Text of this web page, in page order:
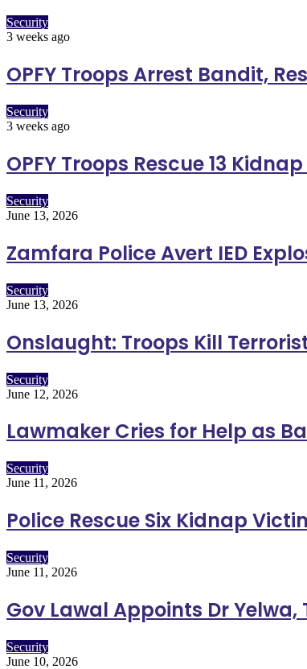
Security
3 weeks ago
OPFY Troops Arrest Bandit,
Security
3 weeks ago
OPFY Troops Rescue 13
Security
June 13, 2026
Zamfara Police Avert IED
Security
June 13, 2026
Onslaught: Troops Kill
Security
June 12, 2026
Lawmaker Cries for Help as
Security
June 11, 2026
Police Rescue Six Kidnap
Security
June 11, 2026
Gov Lawal Appoints Dr Yelwa,
Security
June 10, 2026